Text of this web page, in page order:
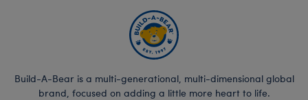
Build-A-Bear is a multi-generational, multi-dimensional global
brand, focused on adding a little more heart to life.